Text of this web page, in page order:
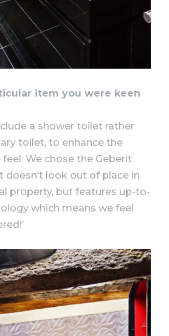
item you were keen
a shower toilet rather
toilet, to enhance the
We chose the Geberit
doesn’t look out of place in
property, but features up-to-
which means we feel